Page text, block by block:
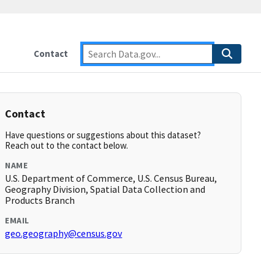
Contact
Contact
Have questions or suggestions about this dataset?
Reach out to the contact below.
NAME
U.S. Department of Commerce, U.S. Census Bureau,
Geography Division, Spatial Data Collection and
Products Branch
EMAIL
geo.geography@census.gov